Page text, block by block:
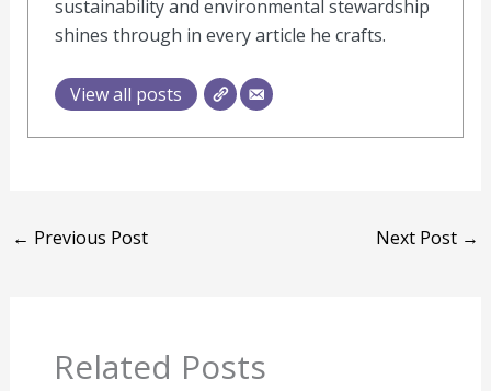
sustainability and environmental stewardship
shines through in every article he crafts.
View all posts
← Previous Post Next Post →
Related Posts